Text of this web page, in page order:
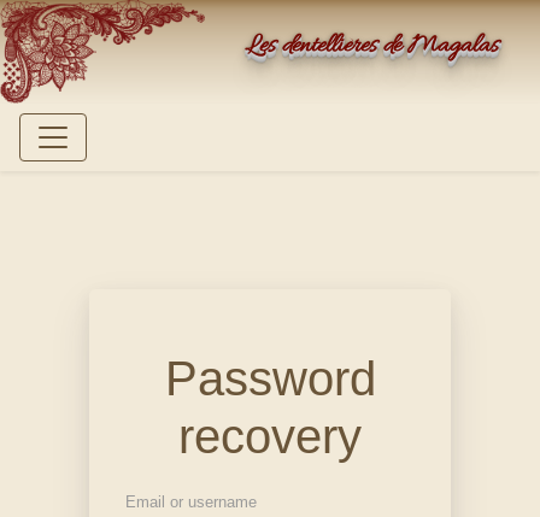
Les dentellières de Magalas
Password
recovery
Email or username